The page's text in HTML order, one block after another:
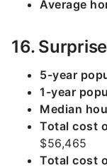
Average
16.
5-year
1-year
Median
Total cost
$56,465
Total cost